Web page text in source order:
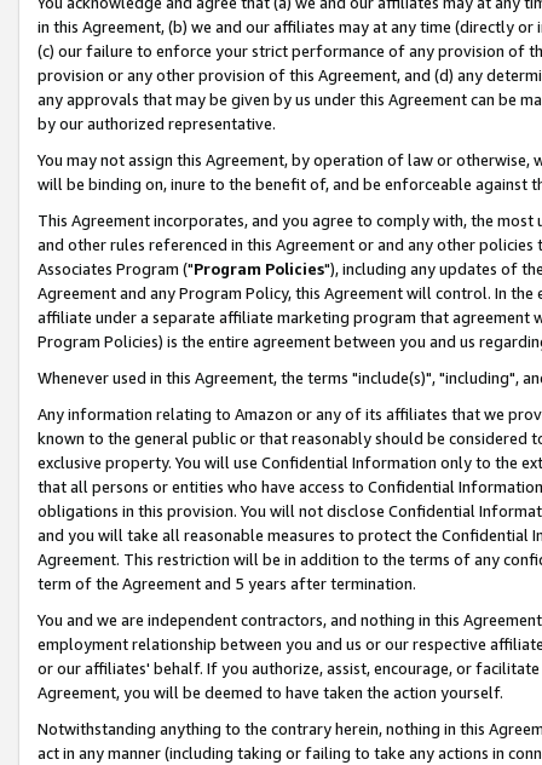
in this Agreement, (b) we and our affiliates may at any time (directly
(c) our failure to enforce your strict performance of any provision of
provision or any other provision of this Agreement, and (d) any
any approvals that may be given by us under this Agreement can be
by our authorized representative.
You may not assign this Agreement, by operation of law or
will be binding on, inure to the benefit of, and be enforceable against
This Agreement incorporates, and you agree to comply with, the
and other rules referenced in this Agreement or and any other
Associates Program ("Program Policies"), including any updates of
Agreement and any Program Policy, this Agreement will control. In
affiliate under a separate affiliate marketing program that agreement
Program Policies) is the entire agreement between you and us
Whenever used in this Agreement, the terms "include(s)", "including",
Any information relating to Amazon or any of its affiliates that we
known to the general public or that reasonably should be considered
exclusive property. You will use Confidential Information only to the
that all persons or entities who have access to Confidential
obligations in this provision. You will not disclose Confidential
and you will take all reasonable measures to protect the Confidential
Agreement. This restriction will be in addition to the terms of any
term of the Agreement and 5 years after termination.
You and we are independent contractors, and nothing in this
employment relationship between you and us or our respective
or our affiliates' behalf. If you authorize, assist, encourage, or
Agreement, you will be deemed to have taken the action yourself.
Notwithstanding anything to the contrary herein, nothing in this
act in any manner (including taking or failing to take any actions in